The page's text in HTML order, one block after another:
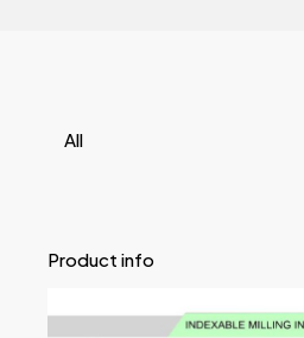
All
Product info